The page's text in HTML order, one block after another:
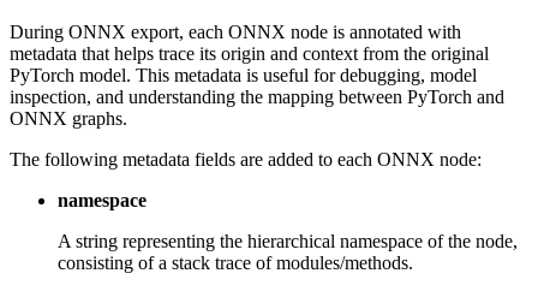
During ONNX export, each ONNX node is annotated with
metadata that helps trace its origin and context from the original
PyTorch model. This metadata is useful for debugging, model
inspection, and understanding the mapping between PyTorch and
ONNX graphs.
The following metadata fields are added to each ONNX node:
namespace
A string representing the hierarchical namespace of the node,
consisting of a stack trace of modules/methods.